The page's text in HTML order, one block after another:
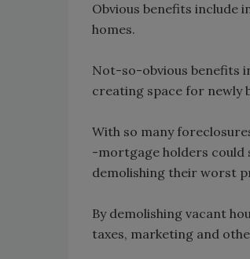
Obvious benefits include
homes.
Not-so-obvious benefits
creating space for newly
With so many
-mortgage holders could
demolishing their worst
By demolishing vacant
taxes, marketing and